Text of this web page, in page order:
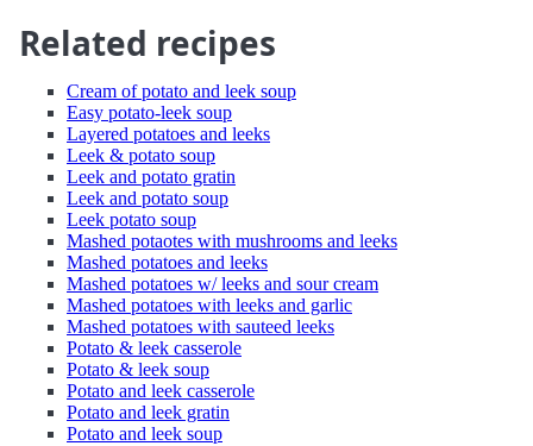
Related recipes
Cream of potato and leek soup
Easy potato-leek soup
Layered potatoes and leeks
Leek & potato soup
Leek and potato gratin
Leek and potato soup
Leek potato soup
Mashed potaotes with mushrooms and leeks
Mashed potatoes and leeks
Mashed potatoes w/ leeks and sour cream
Mashed potatoes with leeks and garlic
Mashed potatoes with sauteed leeks
Potato & leek casserole
Potato & leek soup
Potato and leek casserole
Potato and leek gratin
Potato and leek soup